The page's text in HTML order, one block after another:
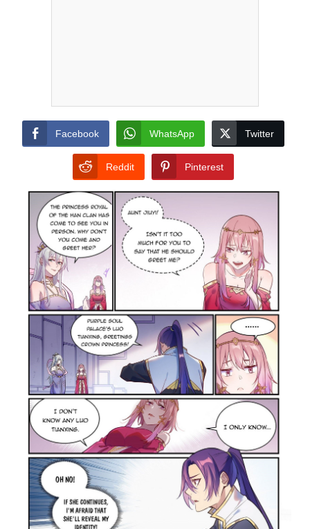
Facebook WhatsApp Twitter
Reddit Pinterest